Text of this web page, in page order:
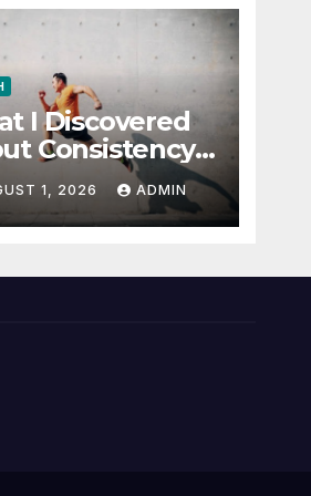
I Discovered
Consistency
Wellness
1, 2026 ADMIN